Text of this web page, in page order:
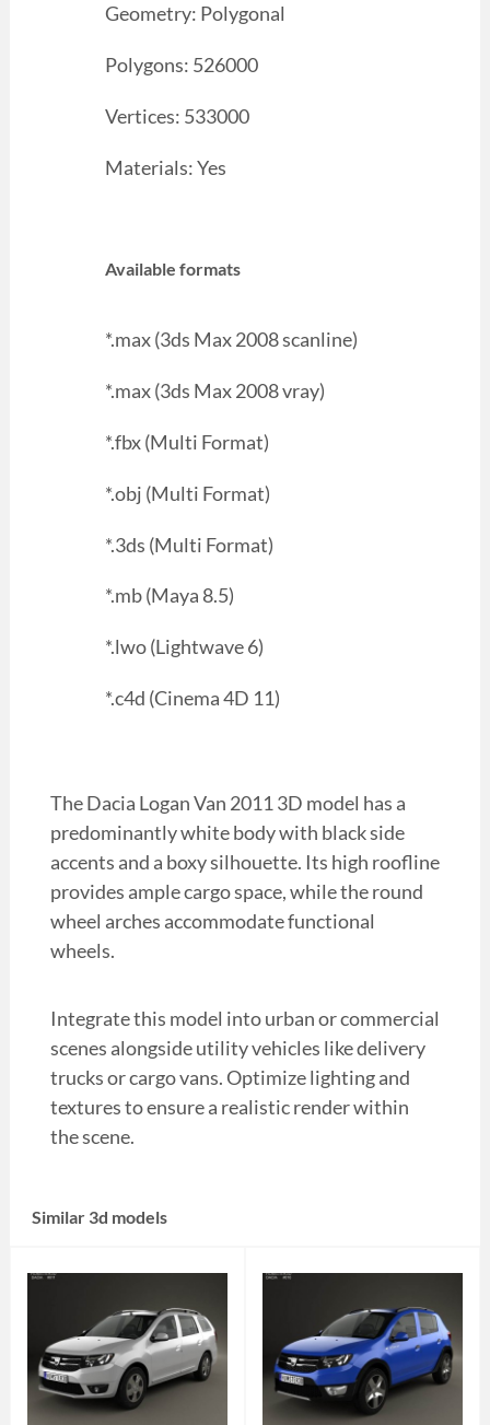
Geometry: Polygonal
Polygons: 526000
Vertices: 533000
Materials: Yes
Available formats
*.max (3ds Max 2008 scanline)
*.max (3ds Max 2008 vray)
*.fbx (Multi Format)
*.obj (Multi Format)
*.3ds (Multi Format)
*.mb (Maya 8.5)
*.lwo (Lightwave 6)
*.c4d (Cinema 4D 11)
The Dacia Logan Van 2011 3D model has a
predominantly white body with black side
accents and a boxy silhouette. Its high roofline
provides ample cargo space, while the round
wheel arches accommodate functional
wheels.
Integrate this model into urban or commercial
scenes alongside utility vehicles like delivery
trucks or cargo vans. Optimize lighting and
textures to ensure a realistic render within
the scene.
Similar 3d models